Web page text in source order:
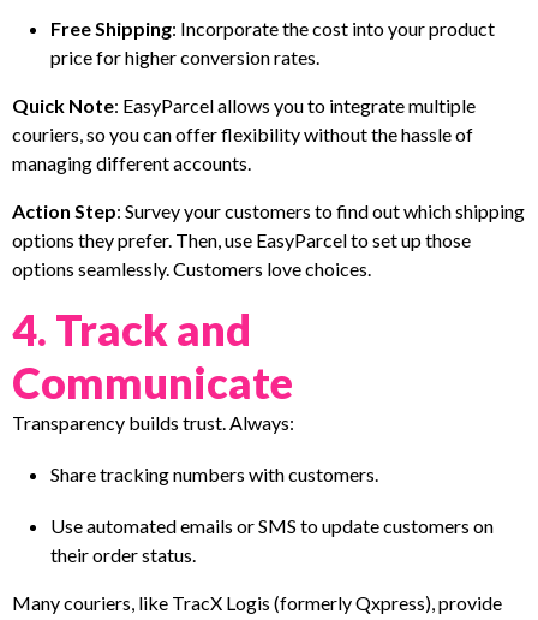
Free Shipping: Incorporate the cost into your product
price for higher conversion rates.
Quick Note: EasyParcel allows you to integrate multiple
couriers, so you can offer flexibility without the hassle of
managing different accounts.
Action Step: Survey your customers to find out which shipping
options they prefer. Then, use EasyParcel to set up those
options seamlessly. Customers love choices.
4. Track and
Communicate
Transparency builds trust. Always:
Share tracking numbers with customers.
Use automated emails or SMS to update customers on
their order status.
Many couriers, like TracX Logis (formerly Qxpress), provide